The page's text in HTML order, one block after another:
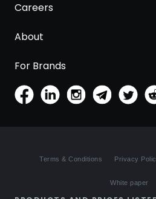
Careers
About
For Brands
Terms & Conditions Privacy
White paper